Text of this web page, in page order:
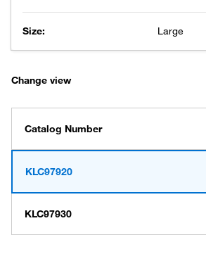
Size: Large
Change view
Catalog Number
KLC97920
KLC97930